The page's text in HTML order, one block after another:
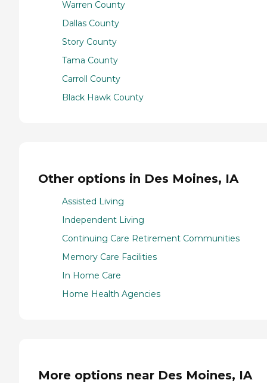
Warren County
Dallas County
Story County
Tama County
Carroll County
Black Hawk County
Other options in Des Moines, IA
Assisted Living
Independent Living
Continuing Care Retirement Communities
Memory Care Facilities
In Home Care
Home Health Agencies
More options near Des Moines, IA